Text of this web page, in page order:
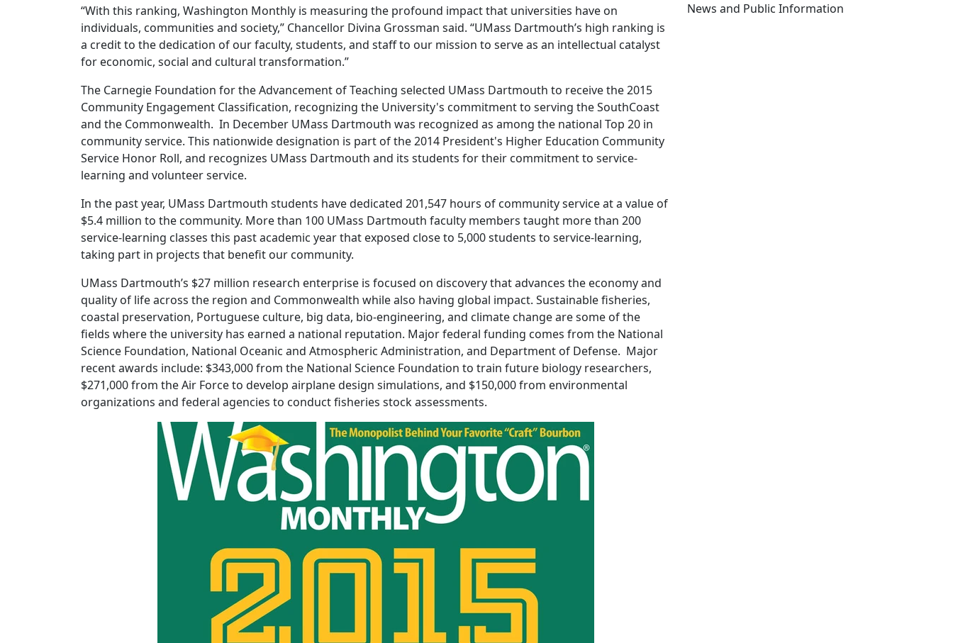
“With this ranking, Washington Monthly is measuring the profound impact that universities have on
individuals, communities and society,” Chancellor Divina Grossman said. “UMass Dartmouth’s high ranking is
a credit to the dedication of our faculty, students, and staff to our mission to serve as an intellectual catalyst
for economic, social and cultural transformation.”
The Carnegie Foundation for the Advancement of Teaching selected UMass Dartmouth to receive the 2015
Community Engagement Classification, recognizing the University's commitment to serving the SouthCoast
and the Commonwealth. In December UMass Dartmouth was recognized as among the national Top 20 in
community service. This nationwide designation is part of the 2014 President's Higher Education Community
Service Honor Roll, and recognizes UMass Dartmouth and its students for their commitment to service-
learning and volunteer service.
In the past year, UMass Dartmouth students have dedicated 201,547 hours of community service at a value of
$5.4 million to the community. More than 100 UMass Dartmouth faculty members taught more than 200
service-learning classes this past academic year that exposed close to 5,000 students to service-learning,
taking part in projects that benefit our community.
UMass Dartmouth’s $27 million research enterprise is focused on discovery that advances the economy and
quality of life across the region and Commonwealth while also having global impact. Sustainable fisheries,
coastal preservation, Portuguese culture, big data, bio-engineering, and climate change are some of the
fields where the university has earned a national reputation. Major federal funding comes from the National
Science Foundation, National Oceanic and Atmospheric Administration, and Department of Defense. Major
recent awards include: $343,000 from the National Science Foundation to train future biology researchers,
$271,000 from the Air Force to develop airplane design simulations, and $150,000 from environmental
organizations and federal agencies to conduct fisheries stock assessments.
News and Public Information